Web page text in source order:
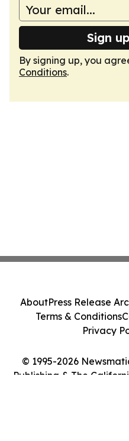
Sign
By signing up, you
Conditions.
© 1995-2026
Publishing & The
AboutPress Release
Terms & Conditions
Privacy